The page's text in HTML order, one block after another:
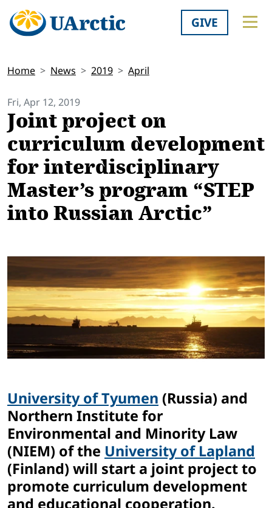
GIVE
Home News 2019 April
Fri, Apr 12, 2019
Joint project on
curriculum development
for interdisciplinary
Master’s program “STEP
into Russian Arctic”
University of Tyumen (Russia) and
Northern Institute for
Environmental and Minority Law
(NIEM) of the University of Lapland
(Finland) will start a joint project to
promote curriculum development
and educational cooperation.